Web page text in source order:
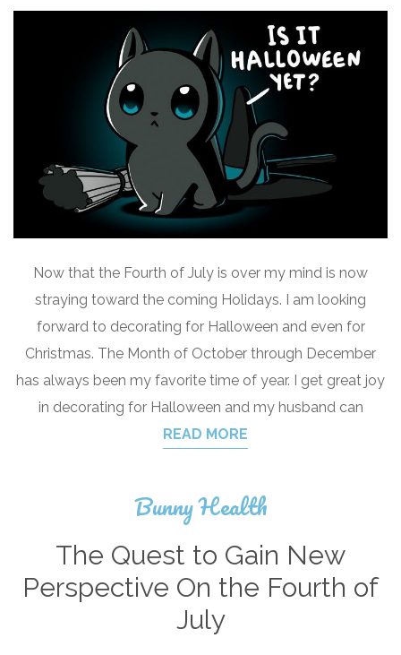
Now that the Fourth of July is over my mind is now
straying toward the coming Holidays. I am looking
forward to decorating for Halloween and even for
Christmas. The Month of October through December
has always been my favorite time of year. I get great joy
in decorating for Halloween and my husband can
READ MORE
Bunny Health
The Quest to Gain New
Perspective On the Fourth of
July